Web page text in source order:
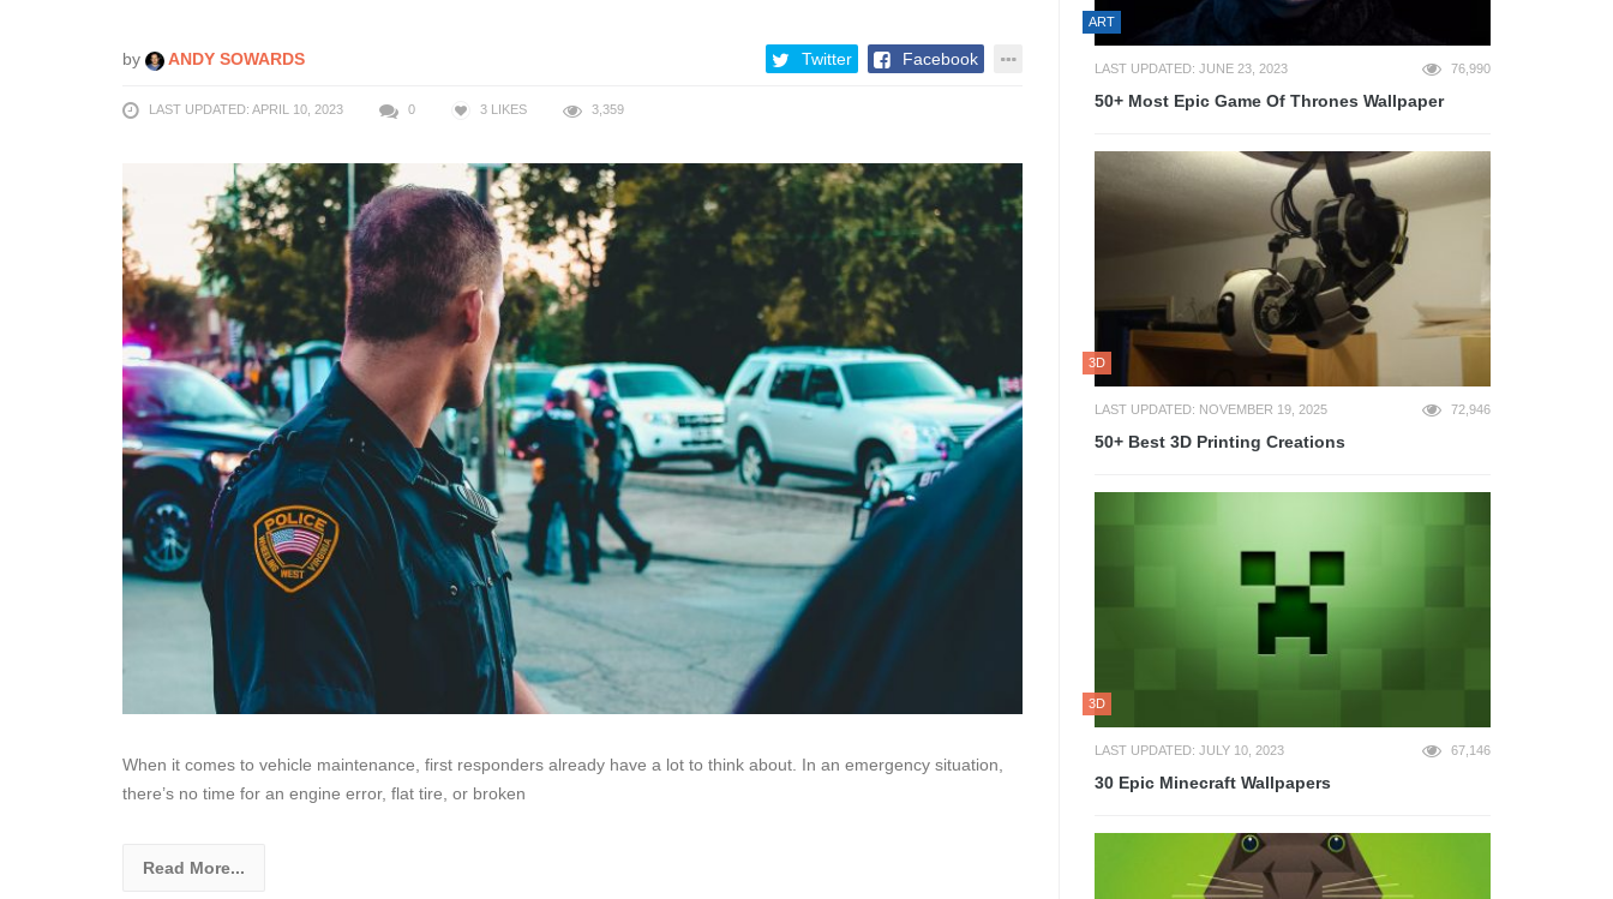
by ANDY SOWARDS Twitter Facebook
LAST UPDATED: APRIL 10, 2023 0 3 LIKES 3,359
When it comes to vehicle maintenance, first responders already have a lot to think about. In an emergency situation,
there’s no time for an engine error, flat tire, or broken
Read More...
ART
LAST UPDATED: JUNE 23, 2023 76,990
50+ Most Epic Game Of Thrones Wallpaper
3D
LAST UPDATED: NOVEMBER 19, 2025 72,946
50+ Best 3D Printing Creations
3D
LAST UPDATED: JULY 10, 2023 67,146
30 Epic Minecraft Wallpapers